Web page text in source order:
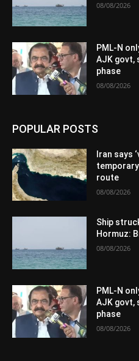
08/08/2026
PML-N
AJK govt,
phase
08/08/2026
POPULAR POSTS
Iran says
route
08/08/2026
Ship
Hormuz:
08/08/2026
PML-N
AJK govt,
phase
08/08/2026